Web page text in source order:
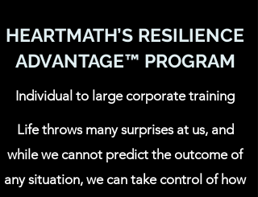
HEARTMATH’S RESILIENCE
ADVANTAGE™️ PROGRAM
Individual to large corporate training
Life throws many surprises at us, and
while we cannot predict the outcome of
any situation, we can take control of how